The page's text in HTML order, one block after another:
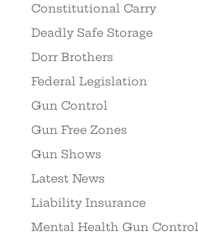
Constitutional Carry
Deadly Safe Storage
Dorr Brothers
Federal Legislation
Gun Control
Gun Free Zones
Gun Shows
Latest News
Liability Insurance
Mental Health Gun Control